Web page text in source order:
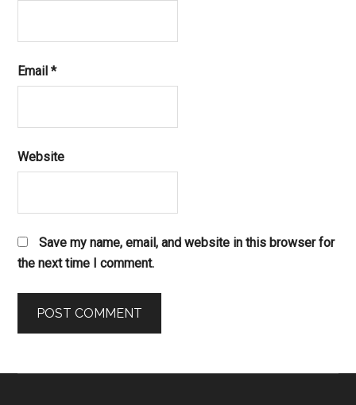
Email*
Website
Save my name, email, and website in this browser for
the next time I comment.